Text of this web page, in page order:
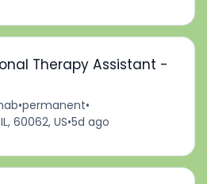
Therapy Assistant -
•permanent•
60062, US•5d ago